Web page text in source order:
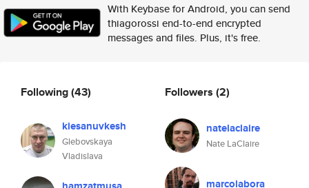
With Keybase for Android, you can send
thiagorossi end-to-end encrypted
messages and files. Plus, it's free.
Following(43)
kiesanuvkesh
Glebovskaya
Vladislava
Followers (2)
natelaclaire
Nate LaClaire
marcolabora